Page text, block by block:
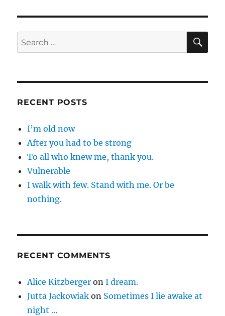
Search
for:
RECENT POSTS
I’m old now
After you had to be strong
To all who knew me, thank you.
Vulnerable
I walk with few. Stand with me. Or be
nothing.
RECENT COMMENTS
Alice Kitzberger onI dream.
Jutta Jackowiak on Sometimes I lie awake at
night …